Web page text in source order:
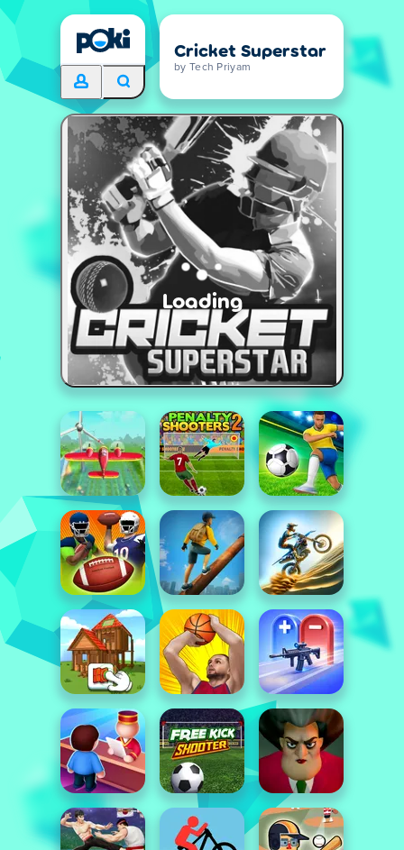
Cricket Superstar
by Tech Priyam
Loading